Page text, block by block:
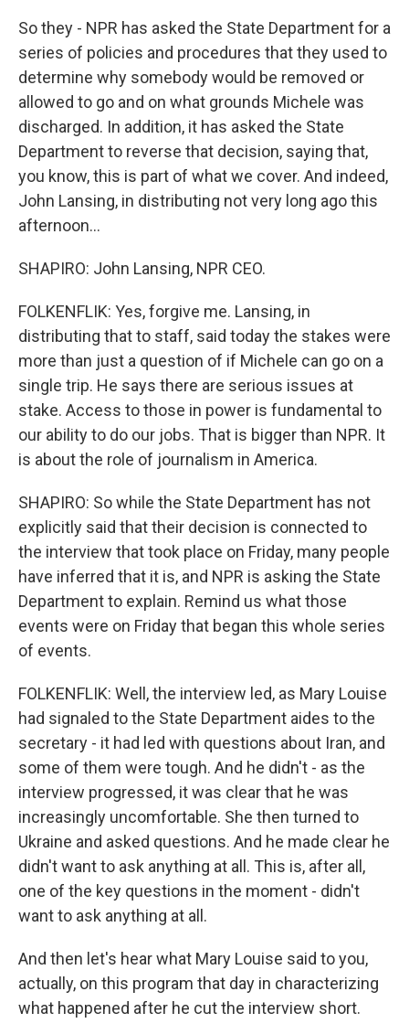
So they - NPR has asked the State Department for a
series of policies and procedures that they used to
determine why somebody would be removed or
allowed to go and on what grounds Michele was
discharged. In addition, it has asked the State
Department to reverse that decision, saying that,
you know, this is part of what we cover. And indeed,
John Lansing, in distributing not very long ago this
afternoon...
SHAPIRO: John Lansing, NPR CEO.
FOLKENFLIK: Yes, forgive me. Lansing, in
distributing that to staff, said today the stakes were
more than just a question of if Michele can go on a
single trip. He says there are serious issues at
stake. Access to those in power is fundamental to
our ability to do our jobs. That is bigger than NPR. It
is about the role of journalism in America.
SHAPIRO: So while the State Department has not
explicitly said that their decision is connected to
the interview that took place on Friday, many people
have inferred that it is, and NPR is asking the State
Department to explain. Remind us what those
events were on Friday that began this whole series
of events.
FOLKENFLIK: Well, the interview led, as Mary Louise
had signaled to the State Department aides to the
secretary - it had led with questions about Iran, and
some of them were tough. And he didn't - as the
interview progressed, it was clear that he was
increasingly uncomfortable. She then turned to
Ukraine and asked questions. And he made clear he
didn't want to ask anything at all. This is, after all,
one of the key questions in the moment - didn't
want to ask anything at all.
And then let's hear what Mary Louise said to you,
actually, on this program that day in characterizing
what happened after he cut the interview short.